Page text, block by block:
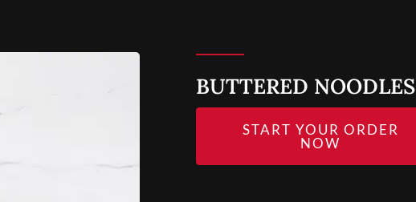
BUTTERED NOODLES
START YOUR ORDER
NOW